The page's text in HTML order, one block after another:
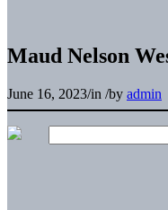
Maud Nelson
June 16, 2023/in /by admin